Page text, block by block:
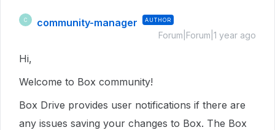
C community-manager AUTHOR
Forum|Forum|1 year ago
Hi,
Welcome to Box community!
Box Drive provides user notifications if there are
any issues saving your changes to Box. The Box